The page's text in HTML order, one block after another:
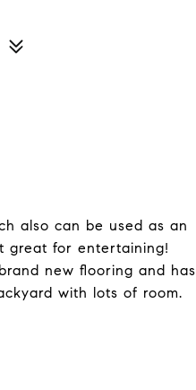
also can be used as an
great for entertaining!
new flooring and has
with lots of room.